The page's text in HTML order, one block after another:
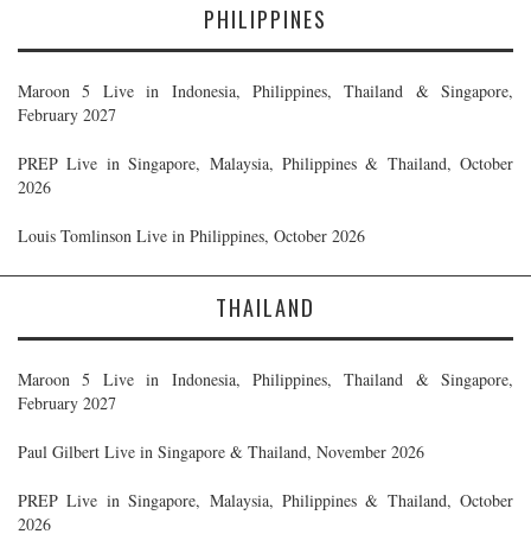
PHILIPPINES
Maroon 5 Live in Indonesia, Philippines, Thailand & Singapore,
February 2027
PREP Live in Singapore, Malaysia, Philippines & Thailand, October
2026
Louis Tomlinson Live in Philippines, October 2026
THAILAND
Maroon 5 Live in Indonesia, Philippines, Thailand & Singapore,
February 2027
Paul Gilbert Live in Singapore & Thailand, November 2026
PREP Live in Singapore, Malaysia, Philippines & Thailand, October
2026